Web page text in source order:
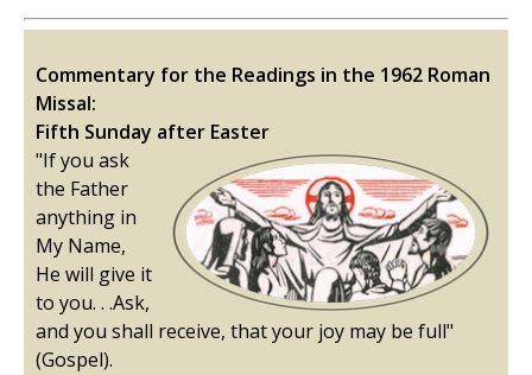
Commentary for the Readings in the 1962 Roman
Missal:
Fifth Sunday after Easter
"If you ask
the Father
anything in
My Name,
He will give it
to you. . .Ask,
and you shall receive, that your joy may be full"
(Gospel).